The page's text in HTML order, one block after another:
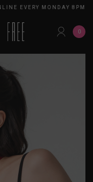
EVERY MONDAY 8PM
0